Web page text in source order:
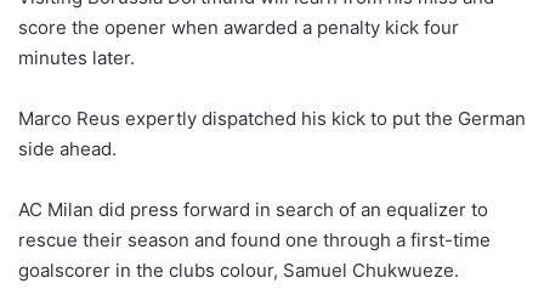
score the opener when awarded a penalty kick four
minutes later.
Marco Reus expertly dispatched his kick to put the German
side ahead.
AC Milan did press forward in search of an equalizer to
rescue their season and found one through a first-time
goalscorer in the clubs colour, Samuel Chukwueze.